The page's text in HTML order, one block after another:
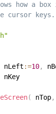
how a
cursor keys.
nLeft :=10,
nKey
( nTop,